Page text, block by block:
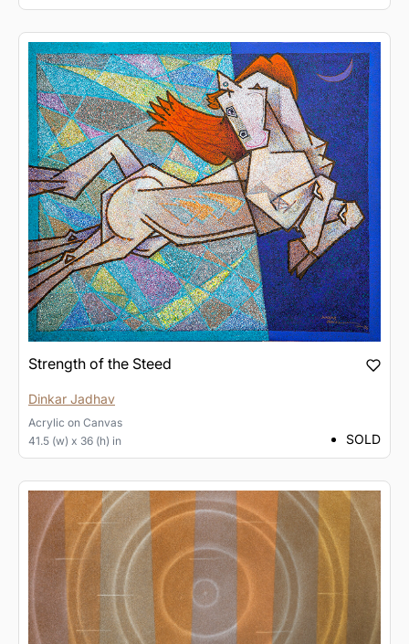
Strength of the Steed
Dinkar Jadhav
Acrylic on Canvas
41.5 (w) x 36 (h) in
SOLD